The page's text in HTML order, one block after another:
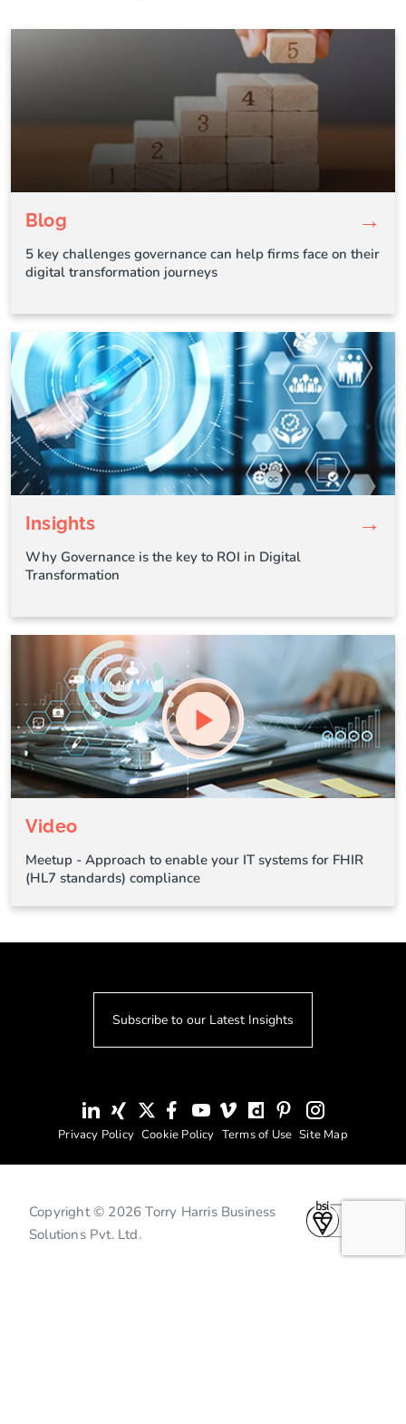
Blog →
5 key challenges governance can help firms face on their
digital transformation journeys
Insights →
Why Governance is the key to ROI in Digital
Transformation
Video
Meetup - Approach to enable your IT systems for FHIR
(HL7 standards) compliance
Subscribe to our Latest Insights
Privacy Policy Cookie Policy Terms of Use Site Map
Copyright © 2026 Torry Harris Business
Solutions Pvt. Ltd.